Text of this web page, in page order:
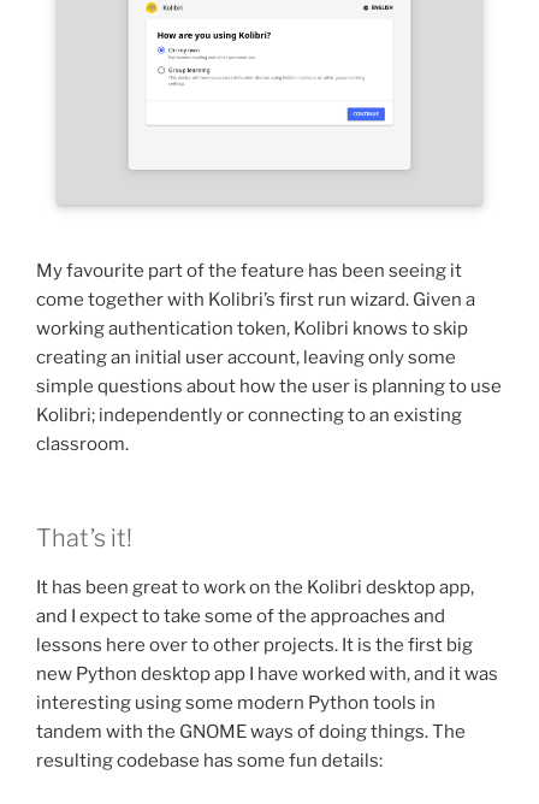
My favourite part of the feature has been seeing it
come together with Kolibri’s first run wizard. Given a
working authentication token, Kolibri knows to skip
creating an initial user account, leaving only some
simple questions about how the user is planning to use
Kolibri; independently or connecting to an existing
classroom.
That’s it!
It has been great to work on the Kolibri desktop app,
and I expect to take some of the approaches and
lessons here over to other projects. It is the first big
new Python desktop app I have worked with, and it was
interesting using some modern Python tools in
tandem with the GNOME ways of doing things. The
resulting codebase has some fun details: